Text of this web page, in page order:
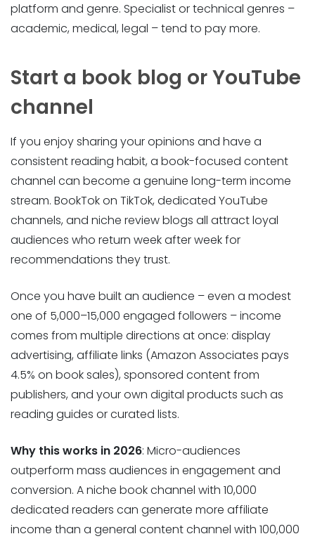
platform and genre. Specialist or technical genres –
academic, medical, legal – tend to pay more.
Start a book blog or YouTube
channel
If you enjoy sharing your opinions and have a
consistent reading habit, a book-focused content
channel can become a genuine long-term income
stream. BookTok on TikTok, dedicated YouTube
channels, and niche review blogs all attract loyal
audiences who return week after week for
recommendations they trust.
Once you have built an audience – even a modest
one of 5,000–15,000 engaged followers – income
comes from multiple directions at once: display
advertising, affiliate links (Amazon Associates pays
4.5% on book sales), sponsored content from
publishers, and your own digital products such as
reading guides or curated lists.
Why this works in 2026: Micro-audiences
outperform mass audiences in engagement and
conversion. A niche book channel with 10,000
dedicated readers can generate more affiliate
income than a general content channel with 100,000